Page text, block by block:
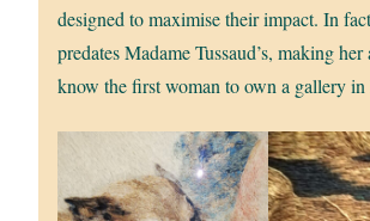
designed to maximise their impact. In
predates Madame Tussaud’s, making her
know the first woman to own a gallery